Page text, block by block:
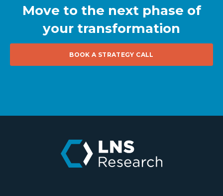
Move to the next phase of
your transformation
BOOK A STRATEGY CALL